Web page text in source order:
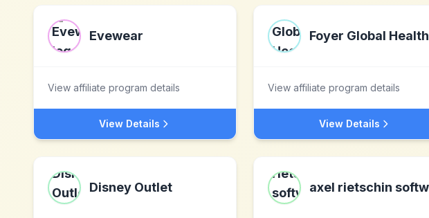
Evewear
View affiliate program details
View Details
Foyer Global Health
View affiliate program details
View Details
Disney Outlet